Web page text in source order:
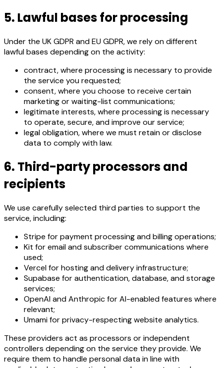
5. Lawful bases for processing
Under the UK GDPR and EU GDPR, we rely on different
lawful bases depending on the activity:
contract, where processing is necessary to provide
the service you requested;
consent, where you choose to receive certain
marketing or waiting-list communications;
legitimate interests, where processing is necessary
to operate, secure, and improve our service;
legal obligation, where we must retain or disclose
data to comply with law.
6. Third-party processors and
recipients
We use carefully selected third parties to support the
service, including:
Stripe for payment processing and billing operations;
Kit for email and subscriber communications where
used;
Vercel for hosting and delivery infrastructure;
Supabase for authentication, database, and storage
services;
OpenAI and Anthropic for AI-enabled features where
relevant;
Umami for privacy-respecting website analytics.
These providers act as processors or independent
controllers depending on the service they provide. We
require them to handle personal data in line with